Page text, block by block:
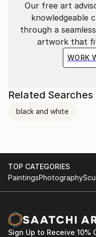
Our free art
knowledgeable
through a
artwork that
WORK
Related Searches
black and white
TOP CATEGORIES
PaintingsPhotography
Sign Up to Receive 10%